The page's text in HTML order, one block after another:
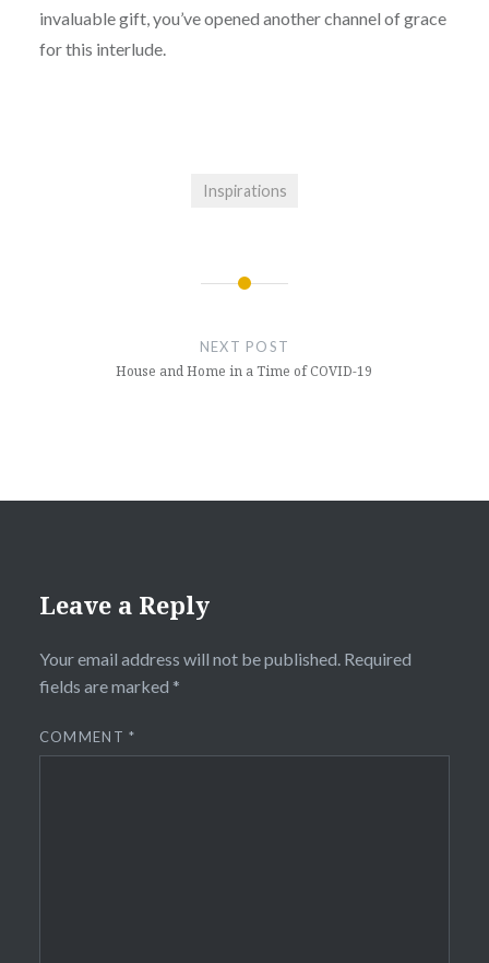
invaluable gift, you’ve opened another channel of grace
for this interlude.
Inspirations
NEXT POST
House and Home in a Time of COVID-19
Leave a Reply
Your email address will not be published. Required
fields are marked *
COMMENT*